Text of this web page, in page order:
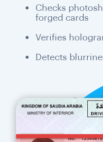
Checks
forged cards
Verifies
Detects